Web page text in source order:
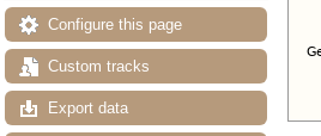
Configure this page
Custom tracks
Export data